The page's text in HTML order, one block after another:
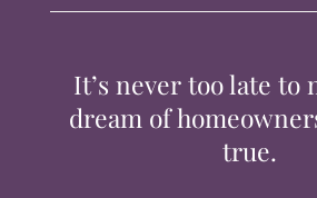
CONTACTIt’s never too late to
dream of
true.